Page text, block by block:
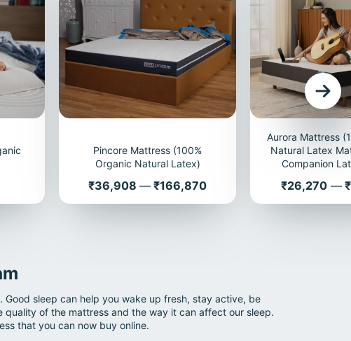
Pincore Mattress (100%
Organic Natural Latex)
Price
₹36,908 — ₹166,870
Aurora Mattress
Natural Latex
Companion
Price
₹26,270 —
sleep can help you wake up fresh, stay active, be
of the mattress and the way it can affect our sleep.
that you can now buy online.